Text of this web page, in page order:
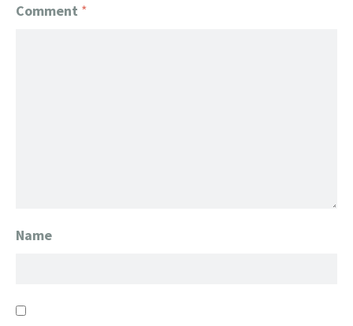
Comment *
Name